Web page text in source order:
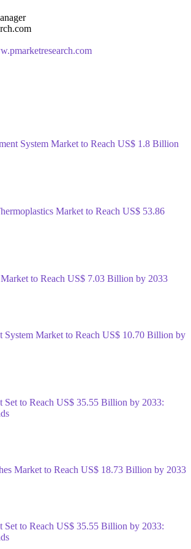
System Market to Reach US$ 1.8 Billion
Market to Reach US$ 53.86
to Reach US$ 7.03 Billion by 2033
System Market to Reach US$ 10.70 Billion by
Set to Reach US$ 35.55 Billion by 2033:
Market to Reach US$ 18.73 Billion by 2033
Set to Reach US$ 35.55 Billion by 2033: